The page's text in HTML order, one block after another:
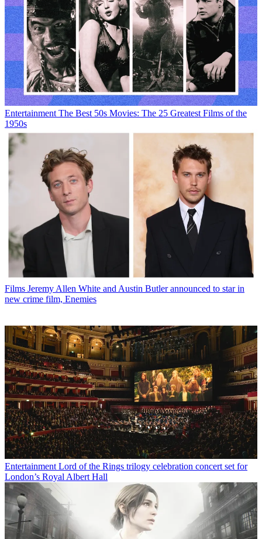
Entertainment The Best 50s Movies: The 25 Greatest Films of the
1950s
Films Jeremy Allen White and Austin Butler announced to star in
new crime film, Enemies
Entertainment Lord of the Rings trilogy celebration concert set for
London’s Royal Albert Hall